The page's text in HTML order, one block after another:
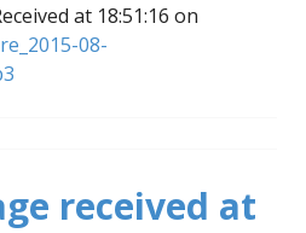
at 18:51:16 on
08-
received at